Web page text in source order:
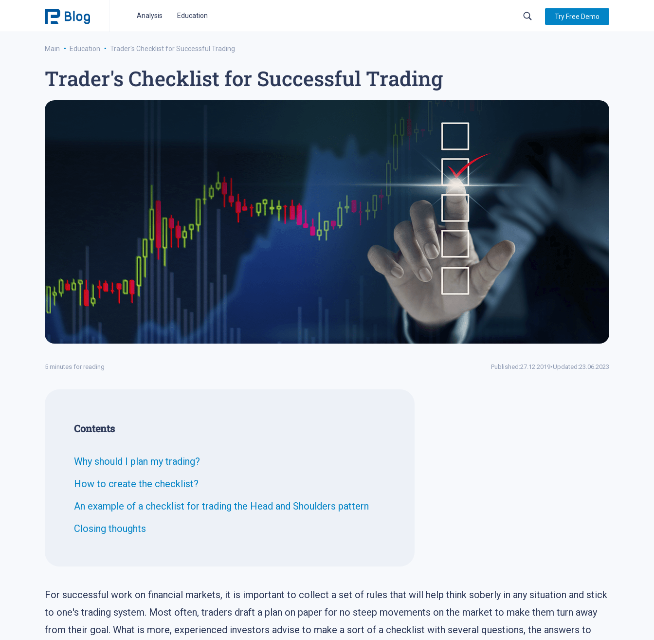
Analysis Education
ipo analysis ipo 2021 financial reports forex trading medium-term trading strategy tesla inc
Try Free Demo
Main · Education · Trader's Checklist for Successful Trading
Trader's Checklist for Successful Trading
5 minutes for reading Published:27.12.2019•Updated:23.06.2023
Contents
Why should I plan my trading?
How to create the checklist?
An example of a checklist for trading the Head and Shoulders pattern
Closing thoughts
For successful work on financial markets, it is important to collect a set of rules that will help think soberly in any situation and stick
to one's trading system. Most often, traders draft a plan on paper for no steep movements on the market to make them turn away
from their goal. What is more, experienced investors advise to make a sort of a checklist with several questions, the answers to